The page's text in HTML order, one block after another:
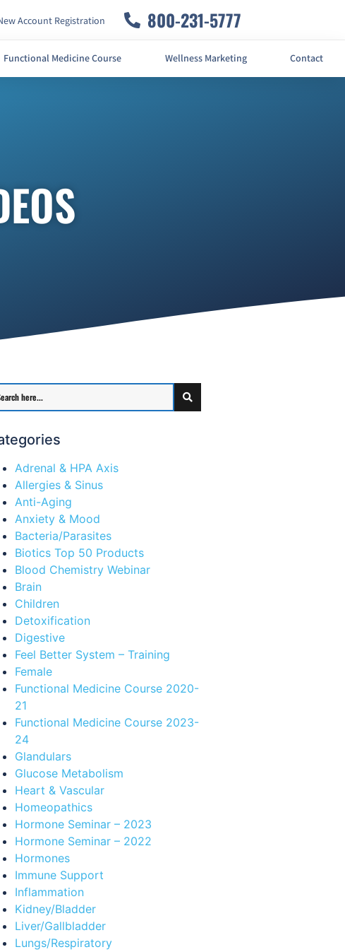
Account Registration 800-231-5777
Functional Medicine Course Wellness Marketing Contact
Adrenal & HPA Axis
Allergies & Sinus
Anti-Aging
Anxiety & Mood
Bacteria/Parasites
Biotics Top 50 Products
Blood Chemistry Webinar
Brain
Children
Detoxification
Digestive
Feel Better System – Training
Female
Functional Medicine Course 2020-
21
Functional Medicine Course 2023-
24
Glandulars
Glucose Metabolism
Heart & Vascular
Homeopathics
Hormone Seminar – 2023
Hormone Seminar – 2022
Hormones
Immune Support
Inflammation
Kidney/Bladder
Liver/Gallbladder
Lungs/Respiratory